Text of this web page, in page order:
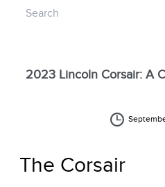
2023 Lincoln Corsair: A
The Corsair